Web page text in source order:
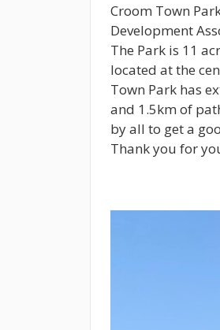
Croom Town
Development
The Park is 11
located at the
Town Park has
and 1.5km of
by all to get a
Thank you for